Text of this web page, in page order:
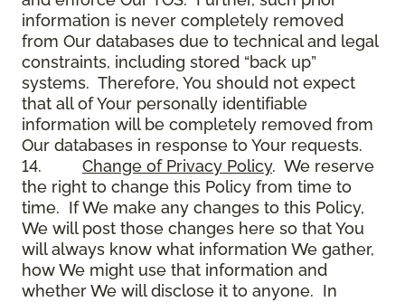
information is never completely removed
from Our databases due to technical and legal
constraints, including stored “back up”
systems. Therefore, You should not expect
that all of Your personally identifiable
information will be completely removed from
Our databases in response to Your requests.
14. Change of Privacy Policy. We reserve
the right to change this Policy from time to
time. If We make any changes to this Policy,
We will post those changes here so that You
will always know what information We gather,
how We might use that information and
whether We will disclose it to anyone. In